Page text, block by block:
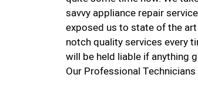
savvy appliance repair
exposed us to state of the
notch quality services every
will be held liable if anything
Our Professional